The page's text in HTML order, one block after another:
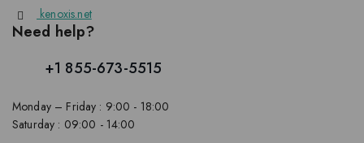
kenoxis.net
Need help?
+1 855-673-5515
Monday – Friday : 9:00 - 18:00
Saturday : 09:00 - 14:00